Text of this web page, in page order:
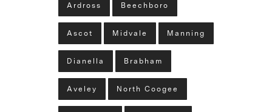
Ardross Beechboro
Ascot Midvale Manning
Dianella Brabham
Aveley North Coogee